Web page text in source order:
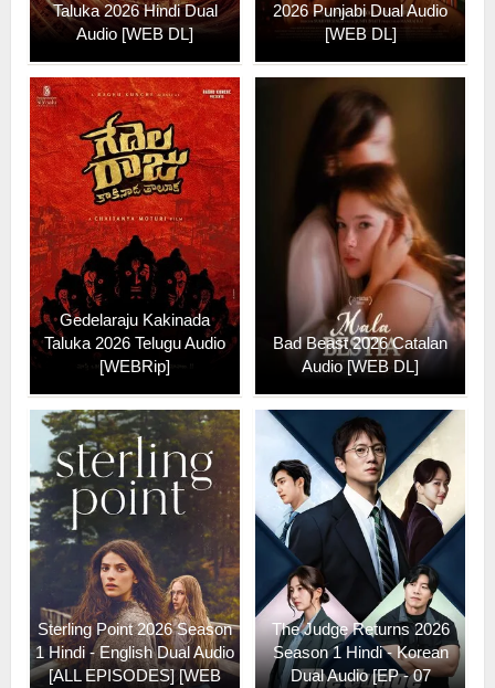
Taluka 2026 Hindi Dual
Audio [WEB DL]
2026 Punjabi Dual Audio
[WEB DL]
Gedelaraju Kakinada
Taluka 2026 Telugu Audio
[WEBRip]
Bad Beast 2026 Catalan
Audio [WEB DL]
Sterling Point 2026 Season
1 Hindi - English Dual Audio
[ALL EPISODES] [WEB
The Judge Returns 2026
Season 1 Hindi - Korean
Dual Audio [EP - 07